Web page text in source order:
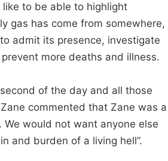
to be able to highlight
gas has come from somewhere,
admit its presence, investigate
more deaths and illness.
of the day and all those
commented that Zane was a
We would not want anyone else
and burden of a living hell”.